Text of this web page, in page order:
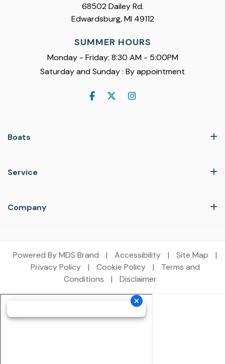
68502 Dailey Rd.
Edwardsburg, MI 49112
SUMMER HOURS
Monday - Friday: 8:30 AM - 5:00PM
Saturday and Sunday : By appointment
Boats
Service
Company
Powered By MDS Brand | Accessibility | Site Map
|
Privacy Policy
| Cookie Policy |
Terms and
Conditions
| Disclaimer